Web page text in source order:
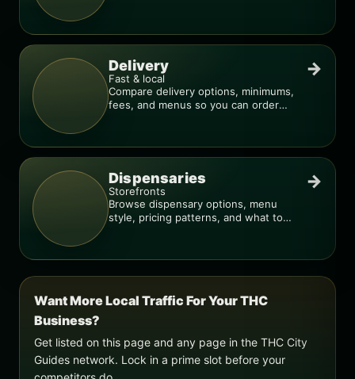
Delivery
Fast & local
Compare delivery options, minimums,
fees, and menus so you can order
→
Dispensaries
Storefronts
Browse dispensary options, menu
style, pricing patterns, and what to
→
Want More Local Traffic For Your THC
Business?
Get listed on this page and any page in the THC City
Guides network. Lock in a prime slot before your